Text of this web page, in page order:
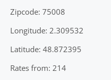
Zipcode: 75008
Longitude: 2.309532
Latitude: 48.872395
Rates from: 214